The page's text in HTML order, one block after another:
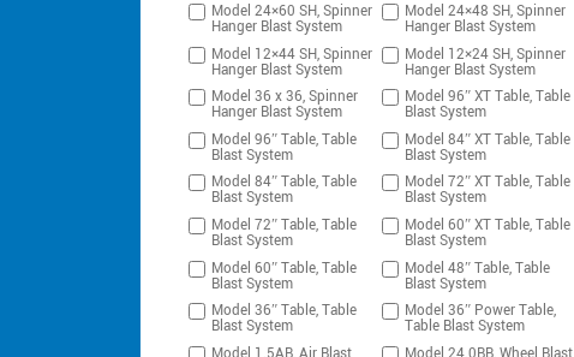
Model 24×60 SH, Spinner
Hanger Blast System
Model 24×48 SH, Spinner
Hanger Blast System
Model 12×44 SH, Spinner
Hanger Blast System
Model 12×24 SH, Spinner
Hanger Blast System
Model 36 x 36, Spinner
Hanger Blast System
Model 96″ XT Table, Table
Blast System
Model 96″ Table, Table
Blast System
Model 84″ XT Table, Table
Blast System
Model 84″ Table, Table
Blast System
Model 72″ XT Table, Table
Blast System
Model 72″ Table, Table
Blast System
Model 60″ XT Table, Table
Blast System
Model 60″ Table, Table
Blast System
Model 48″ Table, Table
Blast System
Model 36″ Table, Table
Blast System
Model 36″ Power Table,
Table Blast System